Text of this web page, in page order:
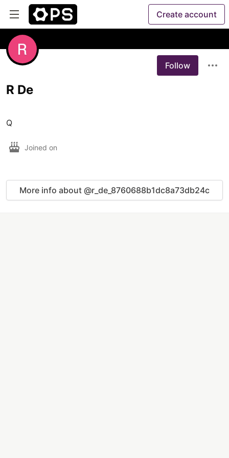
Create account
Follow
R De
Q
Joined on
More info about @r_de_8760688b1dc8a73db24c